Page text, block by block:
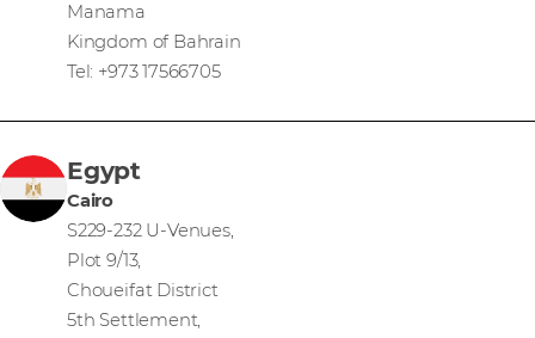
Manama
Kingdom of Bahrain
Tel: +973 17566705
Egypt
Cairo
S229-232 U-Venues,
Plot 9/13,
Choueifat District
5th Settlement,